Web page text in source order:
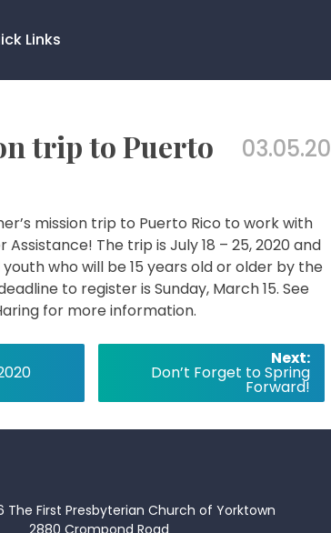
Links
trip to Puerto
03.05.20
mission trip to Puerto Rico to work with
The trip is July 18 – 25, 2020 and
who will be 15 years old or older by the
to register is Sunday, March 15. See
for more information.
Next:
Don’t Forget to Spring
Forward!
The First Presbyterian Church of Yorktown
2880 Crompond Road